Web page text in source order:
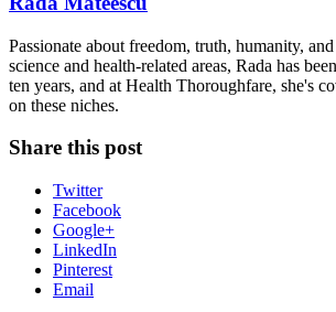
Passionate about freedom, truth, humanity,
science and health-related areas, Rada has
ten years, and at Health Thoroughfare, she's
on these niches.
Share this post
Twitter
Facebook
Google+
LinkedIn
Pinterest
Email